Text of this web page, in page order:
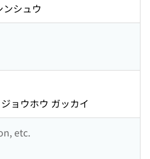
シュウ
ョウホウ ガッカイ
etc.